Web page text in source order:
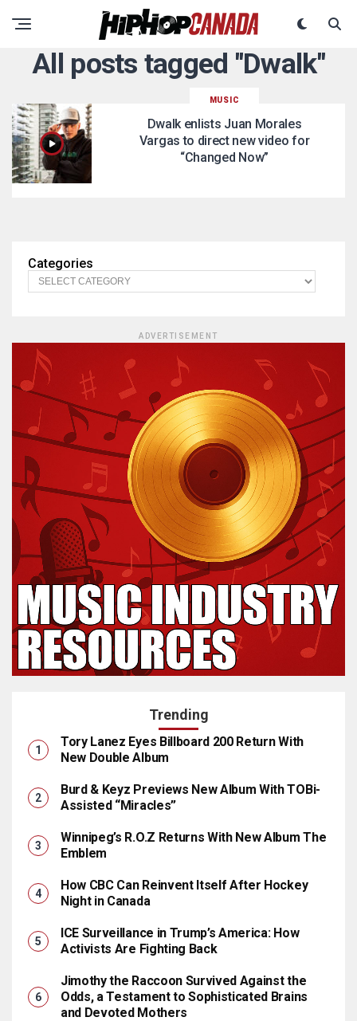
All posts tagged "Dwalk"
MUSIC
Dwalk enlists Juan Morales
Vargas to direct new video for
“Changed Now”
Categories
ADVERTISEMENT
Trending
Tory Lanez Eyes Billboard 200 Return With
New Double Album
Burd & Keyz Previews New Album With TOBi-
Assisted “Miracles”
Winnipeg’s R.O.Z Returns With New Album The
Emblem
How CBC Can Reinvent Itself After Hockey
Night in Canada
ICE Surveillance in Trump’s America: How
Activists Are Fighting Back
Jimothy the Raccoon Survived Against the
Odds, a Testament to Sophisticated Brains
and Devoted Mothers